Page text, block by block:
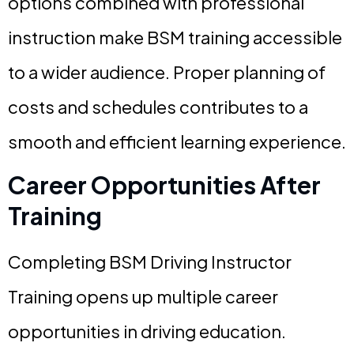
instruction make BSM training accessible
to a wider audience. Proper planning of
costs and schedules contributes to a
smooth and efficient learning experience.
Career Opportunities After
Training
Completing BSM Driving Instructor
Training opens up multiple career
opportunities in driving education.